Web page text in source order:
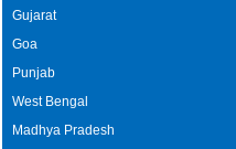
Gujarat
Goa
Punjab
West Bengal
Madhya Pradesh